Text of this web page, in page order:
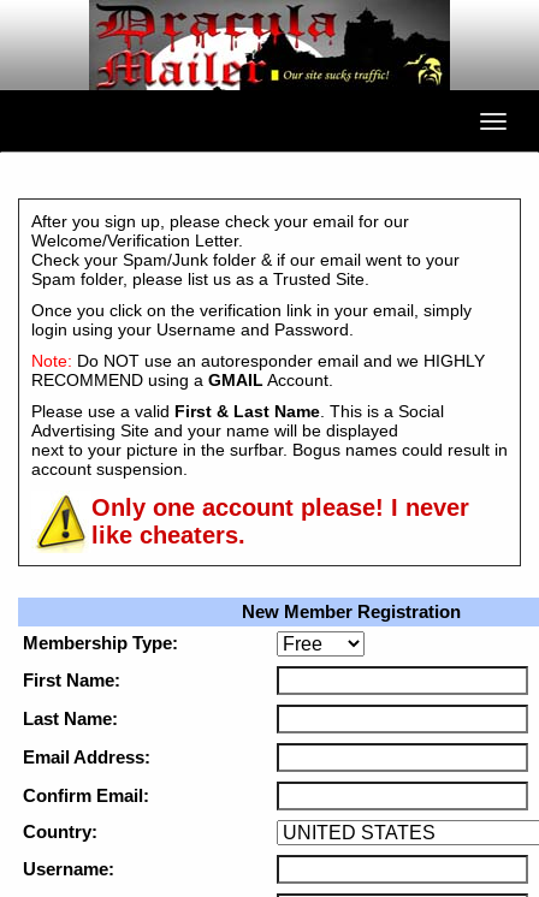
After you sign up, please check your email for our
Welcome/Verification Letter.
Check your Spam/Junk folder & if our email went to your
Spam folder, please list us as a Trusted Site.
Once you click on the verification link in your email, simply
login using your Username and Password.
Note: Do NOT use an autoresponder email and we HIGHLY
RECOMMEND using a GMAIL Account.
Please use a valid First & Last Name . This is a Social
Advertising Site and your name will be displayed
next to your picture in the surfbar. Bogus names could result in
account suspension.
Only one account please! I never
like cheaters.
New Member Registration
Membership Type:
First Name:
Last Name:
Email Address:
Confirm Email:
Country:
Username: